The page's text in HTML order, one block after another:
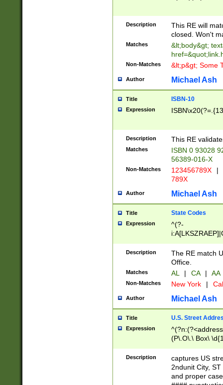
Description
This RE will
closed. Won't
Matches
&lt;body&gt;
Non-Matches &lt;p&gt; Some
Author Michael Ash
Title ISBN-10
Expression
Description This RE
Matches
ISBN 0 93028
56389-016-X
Non-Matches 123456789X |
789X
Author Michael Ash
Title State Codes
Expression
^(?-
Description
The RE match
Office.
Matches AL | CA | AA
Non-Matches New York |
Author Michael Ash
Title U.S. Street
Expression
(P\.O\.\ Box\
\x20(?
Description
captures US
2ndunit City,
and proper